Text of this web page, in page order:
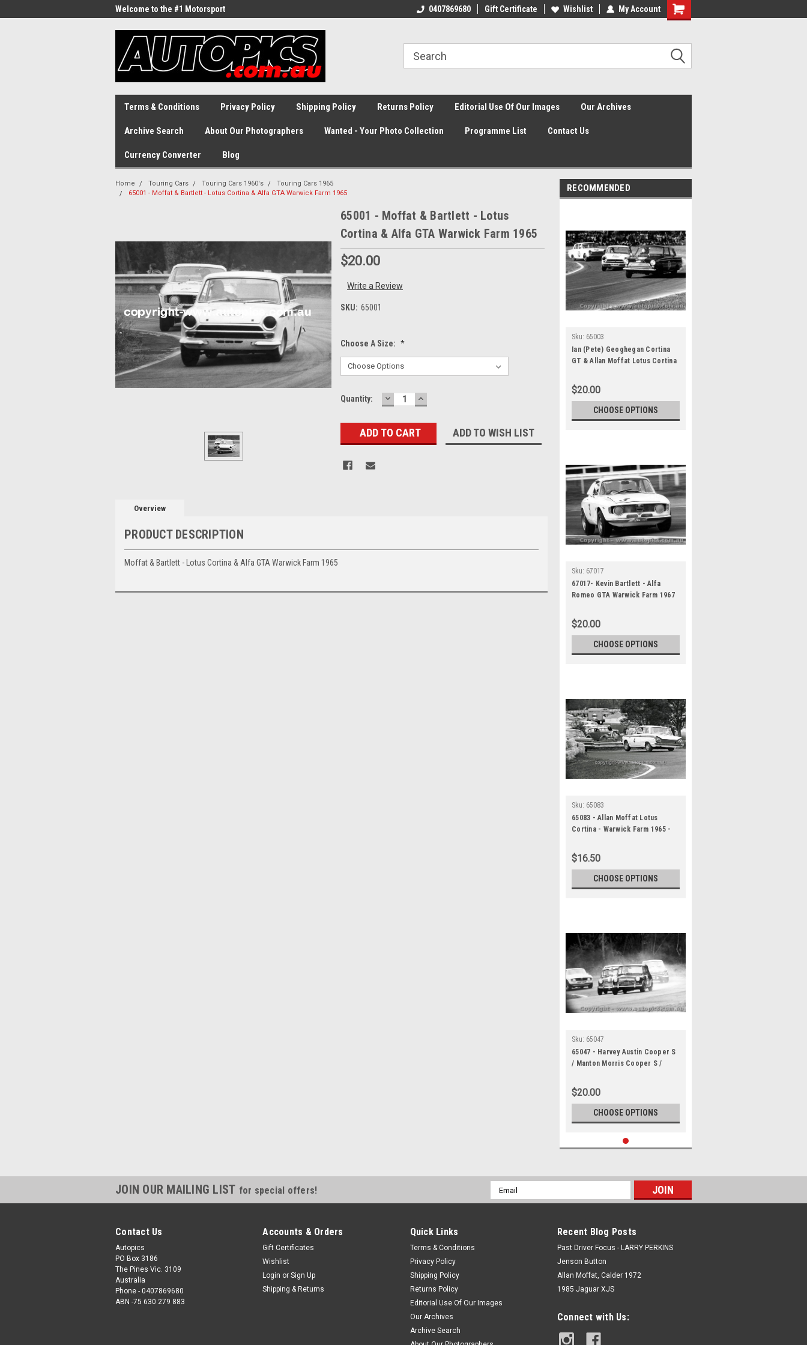
Welcome to the #1 Motorsport
0407869680 Gift Certificate Wishlist My Account
Shopping
Terms & Conditions Privacy Policy Shipping Policy Returns Policy Editorial Use Of Our Images Our Archives
Archive Search About Our Photographers Wanted - Your Photo Collection Programme List Contact Us
Currency Converter Blog
Home Touring Cars Touring Cars 1960's
Touring Cars 1965
65001 - Moffat & Bartlett - Lotus Cortina & Alfa GTA Warwick Farm 1965
65001 - Moffat & Bartlett - Lotus
Cortina & Alfa GTA Warwick Farm 1965
$20.00
Write a Review
SKU: 65001
Choose A Size: *
Current
Quantity: DECREASE
QUANTITY:
INCREASE
QUANTITY:
ADD TO WISH LIST
Overview
PRODUCT DESCRIPTION
Moffat & Bartlett - Lotus Cortina & Alfa GTA Warwick Farm 1965
RECOMMENDED
Sku: 65003
Ian (Pete) Geoghegan Cortina
GT & Allan Moffat Lotus Cortina
$20.00
CHOOSE OPTIONS
Sku: 67017
67017- Kevin Bartlett - Alfa
Romeo GTA Warwick Farm 1967
$20.00
CHOOSE OPTIONS
Sku: 65083
65083 - Allan Moffat Lotus
Cortina - Warwick Farm 1965 -
$16.50
CHOOSE OPTIONS
Sku: 65047
65047 - Harvey Austin Cooper S
/ Manton Morris Cooper S /
Lotus Cortina and Bartlet Alfa -
Warwick Farm 1965 -
Photographer Lance Ruting
$20.00
CHOOSE OPTIONS
JOIN OUR MAILING LIST for special offers!
Email
Address
Contact Us
Autopics
PO Box 3186
The Pines Vic. 3109
Australia
Phone - 0407869680
ABN -75 630 279 883
Accounts & Orders
Gift Certificates
Wishlist
Login or Sign Up
Shipping & Returns
Quick Links
Terms & Conditions
Privacy Policy
Shipping Policy
Returns Policy
Editorial Use Of Our Images
Our Archives
Archive Search
Recent Blog Posts
Past Driver Focus - LARRY PERKINS
Jenson Button
Allan Moffat, Calder 1972
1985 Jaguar XJS
Connect with Us: